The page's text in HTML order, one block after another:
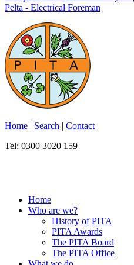
Pelta - Electrical Foreman
Home | Search | Contact
Tel: 0300 3020 159
Home
Who are we?
History of PITA
PITA Awards
The PITA Board
The PITA Office